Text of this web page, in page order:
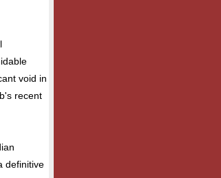
void in
recent
definitive